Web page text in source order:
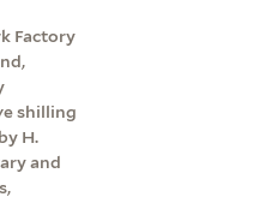
Factory
shilling
H.
and